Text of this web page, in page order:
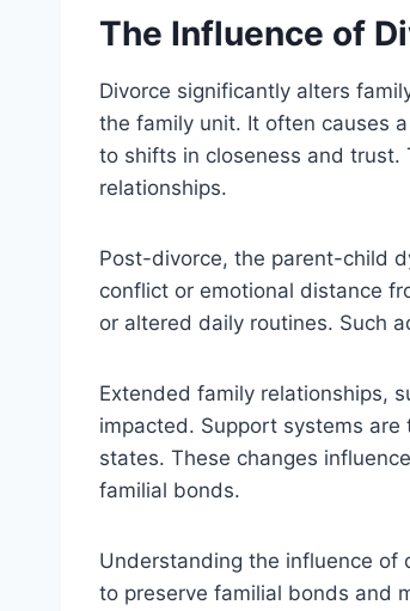
The Influence of
Divorce significantly alters
the family unit. It often causes
to shifts in closeness and trust.
relationships.
Post-divorce, the parent-child
conflict or emotional distance
or altered daily routines. Such
Extended family relationships,
impacted. Support systems
states. These changes
familial bonds.
Understanding the influence of
to preserve familial bonds and